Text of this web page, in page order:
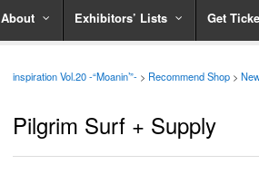
About Exhibitors’ Lists Get
inspiration Vol.20 -“Moanin’”- > Recommend Shop >
Pilgrim Surf + Supply